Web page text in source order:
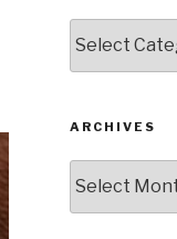
ARCHIVES